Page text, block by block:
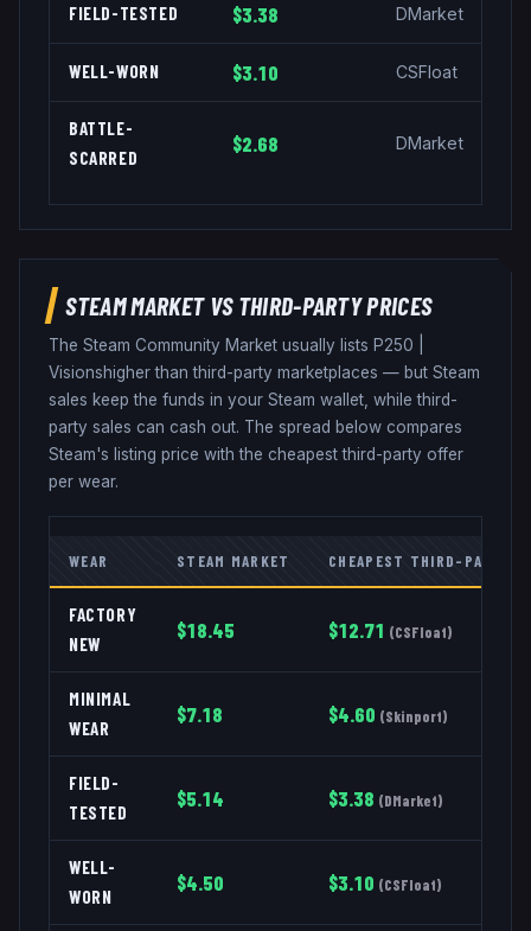
FIELD-TESTED $3.38 DMarket
WELL-WORN $3.10 CSFloat
BATTLE-
SCARRED
$2.68 DMarket
STEAM MARKET VS THIRD-PARTY PRICES
The Steam Community Market usually lists P250
Visionshigher than third-party marketplaces — but Steam
sales keep the funds in your Steam wallet, while third-
party sales can cash out. The spread below compares
Steam's listing price with the cheapest third-party offer
per wear.
WEAR STEAM MARKET CHEAPEST THIRD-PARTY
FACTORY
NEW
$18.45 $12.71 (CSFloat)
MINIMAL
WEAR
$7.18 $4.60 (Skinport)
FIELD-
TESTED
$5.14 $3.38 (DMarket)
WELL-
WORN
$4.50 $3.10 (CSFloat)